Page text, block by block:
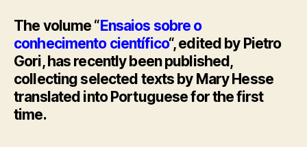
The volume “Ensaios sobre o
conhecimento científico“, edited by Pietro
Gori, has recently been published,
collecting selected texts by Mary Hesse
translated into Portuguese for the first
time.